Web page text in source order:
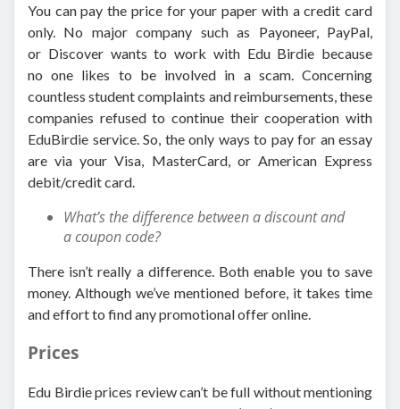
You can pay the price for your paper with a credit card
only. No major company such as Payoneer, PayPal,
or Discover wants to work with Edu Birdie because
no one likes to be involved in a scam. Concerning
countless student complaints and reimbursements, these
companies refused to continue their cooperation with
EduBirdie service. So, the only ways to pay for an essay
are via your Visa, MasterCard, or American Express
debit/credit card.
What’s the difference between a discount and
a coupon code?
There isn’t really a difference. Both enable you to save
money. Although we’ve mentioned before, it takes time
and effort to find any promotional offer online.
Prices
Edu Birdie prices review can’t be full without mentioning